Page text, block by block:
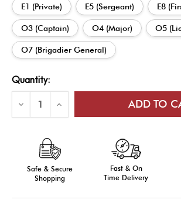
E1 (Private) E5 (Sergeant) E8
O3 (Captain) O4 (Major) O5
O7 (Brigadier General)
Current
Quantity:
Decrease
of
Shields
Recognition
Excellence
Increase
of
Shields
-
Recognition
for
Drill
Excellence
Safe & Secure
Shopping
Fast & On
Time Delivery